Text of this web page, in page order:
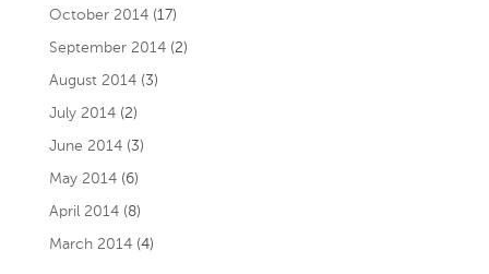
October 2014(17)
September 2014(2)
August 2014(3)
July 2014(2)
June 2014(3)
May 2014(6)
April 2014(8)
March 2014(4)